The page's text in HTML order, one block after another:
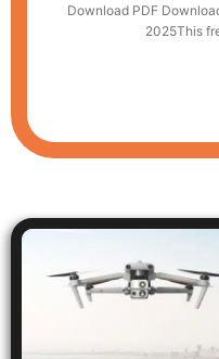
Download PDF
2025This